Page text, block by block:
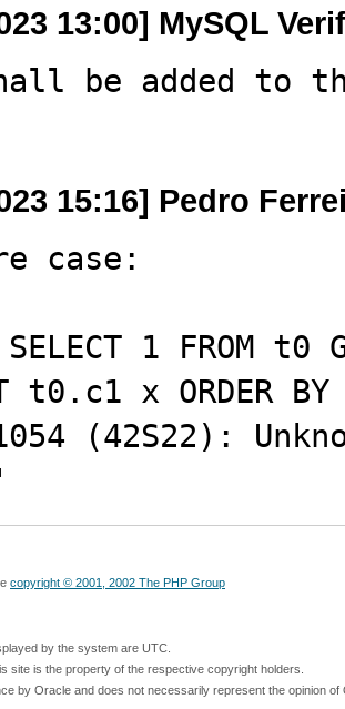
13:00] MySQL
be added to
15:16] Pedro
case:
1 FROM t0
t0.c1 x ORDER
1054 (42S22):
copyright © 2001, 2002 The PHP Group
by the system are UTC.
site is the property of the respective copyright holders.
by Oracle and does not necessarily represent the opinion